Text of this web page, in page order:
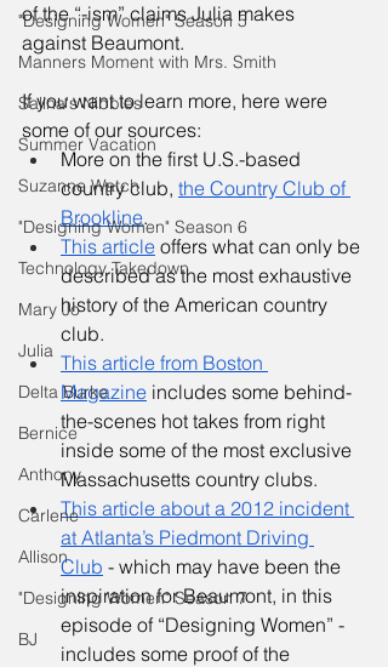
"Designing Women" Season 5
Manners Moment with Mrs. Smith
Salina's Nibbles
Summer Vacation
Suzanne Watch
"Designing Women" Season 6
Technology Takedown
Mary Jo
Julia
Delta Burke
Bernice
Anthony
Carlene
Allison
"Designing Women" Season 7
BJ
of the “-ism” claims Julia makes
against Beaumont.
If you want to learn more, here were
some of our sources:
More on the first U.S.-based
country club, the Country Club of
Brookline.
This article offers what can only be
described as the most exhaustive
history of the American country
club.
This article from Boston
Magazine includes some behind-
the-scenes hot takes from right
inside some of the most exclusive
Massachusetts country clubs.
This article about a 2012 incident
at Atlanta’s Piedmont Driving
Club - which may have been the
inspiration for Beaumont, in this
episode of “Designing Women” -
includes some proof of the